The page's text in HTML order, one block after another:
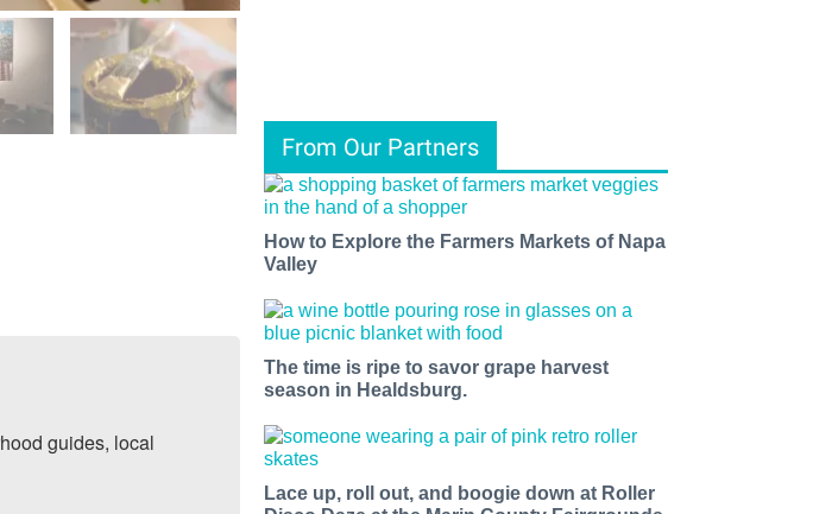
guides, local
From Our Partners
How to Explore the Farmers Markets of Napa
Valley
The time is ripe to savor grape harvest
season in Healdsburg.
Lace up, roll out, and boogie down at Roller